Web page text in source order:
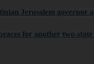
Jerusalem governor
for another two-